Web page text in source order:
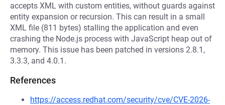
accepts XML with custom entities, without guards against
entity expansion or recursion. This can result in a small
XML file (811 bytes) stalling the application and even
crashing the Node.js process with JavaScript heap out of
memory. This issue has been patched in versions 2.8.1,
3.3.3, and 4.0.1.
References
https://access.redhat.com/security/cve/CVE-2026-